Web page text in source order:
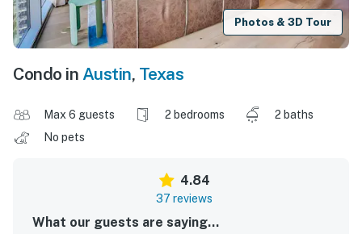
Photos & 3D Tour
Condo in Austin, Texas
Max 6 guests 2 bedrooms
2 baths
No pets
4.84
37 reviews
What our guests are saying...